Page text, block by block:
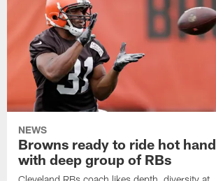
NEWS
Browns ready to ride hot hand
with deep group of RBs